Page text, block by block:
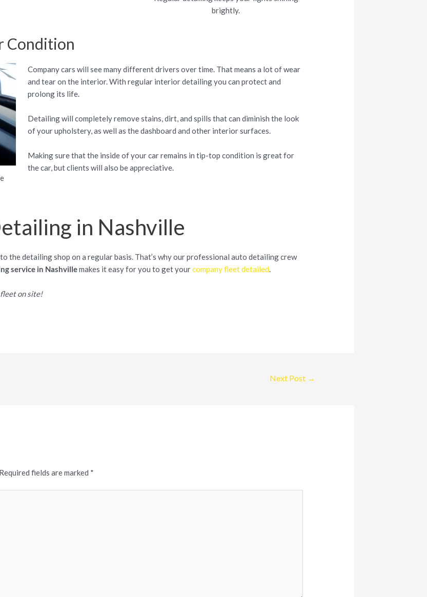
brightly.
Condition
Company cars will see many different drivers over time. That means a lot of wear
and tear on the interior. With regular interior detailing you can protect and
prolong its life.
Detailing will completely remove stains, dirt, and spills that can diminish the look
of your upholstery, as well as the dashboard and other interior surfaces.
Making sure that the inside of your car remains in tip-top condition is great for
the car, but clients will also be appreciative.
in Nashville
the detailing shop on a regular basis. That’s why our professional auto detailing crew
service in Nashvillemakes it easy for you to get yourcompany fleet detailed.
on site!
Next Post →
Required fields are marked *